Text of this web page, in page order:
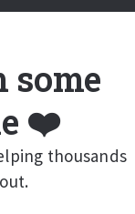
some
❤️
thousands